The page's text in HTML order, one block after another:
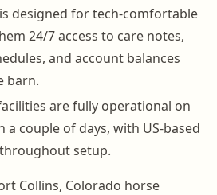
designed for tech-comfortable
24/7 access to care notes,
and account balances
barn.
are fully operational on
a couple of days, with US-based
setup.
Collins, Colorado horse